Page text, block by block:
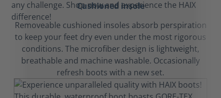
Cushioned insole
Removeable cushioned insoles absorb perspiration
to keep your feet dry even under the most rigorous
conditions. The microfiber design is lightweight,
breathable and machine washable. Occasionally
refresh boots with a new set.